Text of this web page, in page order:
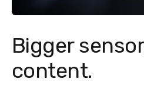
Bigger
content.